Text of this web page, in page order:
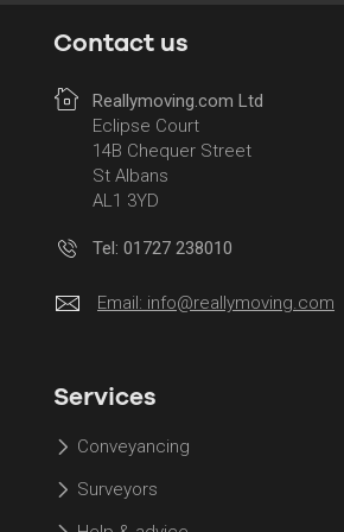
Contact us
Reallymoving.com Ltd
Eclipse Court
14B Chequer Street
St Albans
AL1 3YD
Tel: 01727 238010
Email: info@reallymoving.com
Services
Conveyancing
Surveyors